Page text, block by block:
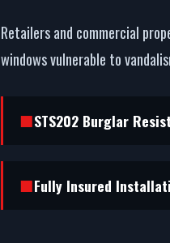
Your
Retailers and commercial
windows vulnerable to
STS202 Burglar
Fully Insured